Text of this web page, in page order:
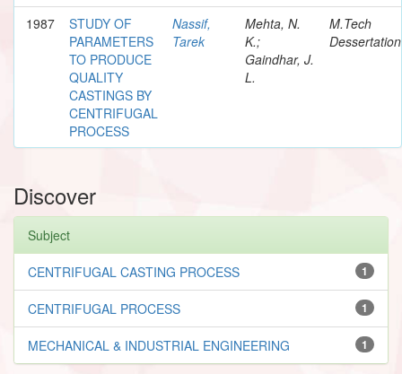
1987
STUDY OF
PARAMETERS
TO PRODUCE
QUALITY
CASTINGS BY
CENTRIFUGAL
PROCESS
Nassif,
Tarek
Mehta, N.
K.;
Gaindhar, J.
L.
M.Tech
Dessertation
Discover
Subject
1
CENTRIFUGAL CASTING PROCESS
1
CENTRIFUGAL PROCESS
1
MECHANICAL & INDUSTRIAL ENGINEERING